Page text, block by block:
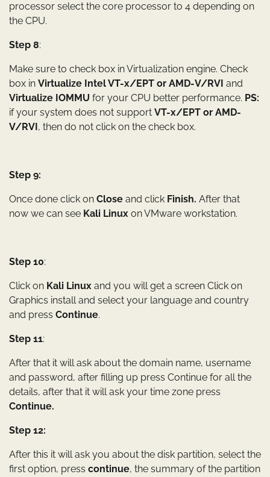
processor select the core processor to 4 depending on
the CPU.
Step 8:
Make sure to check box in Virtualization engine. Check
box in Virtualize Intel VT-x/EPT or AMD-V/RVI and
Virtualize IOMMU for your CPU better performance. PS:
if your system does not support VT-x/EPT or AMD-
V/RVI , then do not click on the check box.
Step 9:
Once done click on Close and click Finish. After that
now we can see Kali Linux on VMware workstation.
Step 10:
Click on Kali Linux and you will get a screen Click on
Graphics install and select your language and country
and press Continue.
Step 11:
After that it will ask about the domain name, username
and password, after filling up press Continue for all the
details, after that it will ask your time zone press
Continue.
Step 12:
After this it will ask you about the disk partition, select the
first option, press continue, the summary of the partition